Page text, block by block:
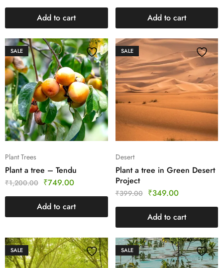
Add to cart Add to cart
SALE
Plant Trees
Plant a tree – Tendu
₹1,200.00 ₹749.00
Add to cart
SALE
Desert
Plant a tree in Green Desert
Project
₹399.00 ₹349.00
Add to cart
SALE SALE